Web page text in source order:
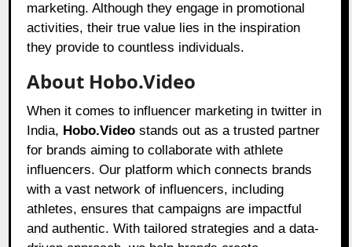
marketing. Although they engage in promotional
activities, their true value lies in the inspiration
they provide to countless individuals.
About Hobo.Video
When it comes to influencer marketing in twitter in
India, Hobo.Video stands out as a trusted partner
for brands aiming to collaborate with athlete
influencers. Our platform which connects brands
with a vast network of influencers, including
athletes, ensures that campaigns are impactful
and authentic. With tailored strategies and a data-